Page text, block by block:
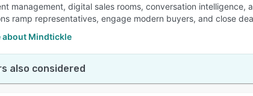
management, digital sales rooms, conversation
ramp representatives, engage modern buyers, and close
about Mindtickle
also considered